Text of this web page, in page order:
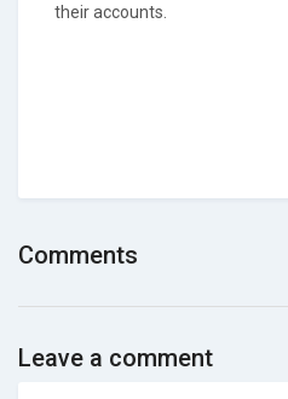
their accounts.
Comments
Leave a comment